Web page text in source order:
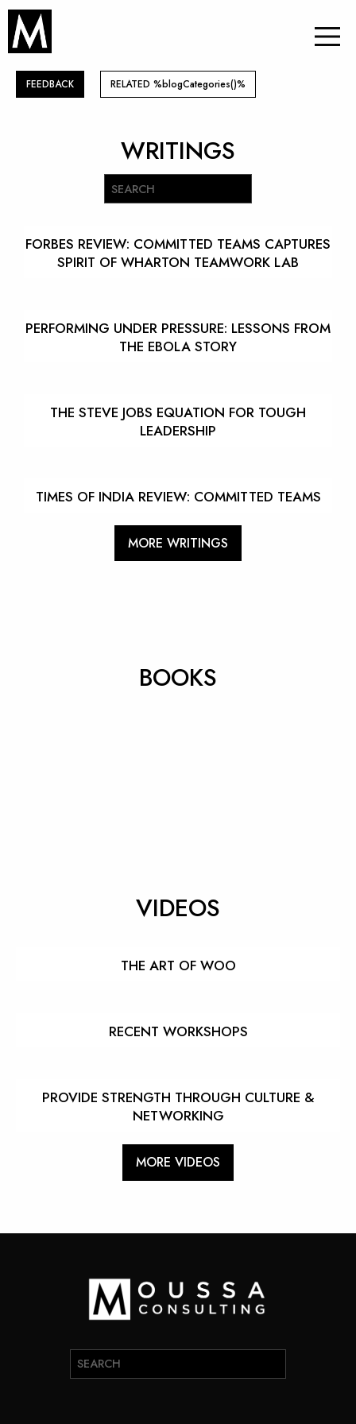
FEEDBACK RELATED %blogCategories()%
WRITINGS
FORBES REVIEW: COMMITTED TEAMS CAPTURES
SPIRIT OF WHARTON TEAMWORK LAB
PERFORMING UNDER PRESSURE: LESSONS FROM
THE EBOLA STORY
THE STEVE JOBS EQUATION FOR TOUGH
LEADERSHIP
TIMES OF INDIA REVIEW: COMMITTED TEAMS
MORE WRITINGS
BOOKS
VIDEOS
THE ART OF WOO
RECENT WORKSHOPS
PROVIDE STRENGTH THROUGH CULTURE &
NETWORKING
MORE VIDEOS